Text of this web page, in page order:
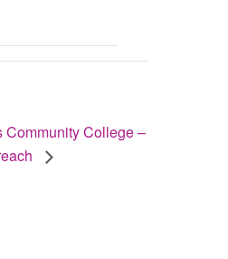
Community College –